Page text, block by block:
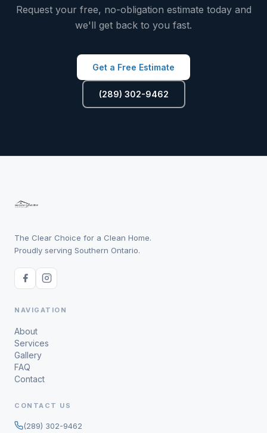
Request your free, no-obligation estimate today and
we'll get back to you fast.
Get a Free Estimate
(289) 302-9462
The Clear Choice for a Clean Home.
Proudly serving Southern Ontario.
NAVIGATION
About
Services
Gallery
FAQ
Contact
CONTACT US
(289) 302-9462